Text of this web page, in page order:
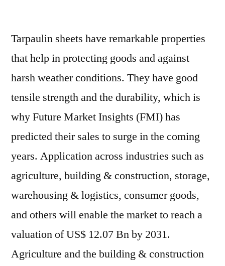
Market
Witness
Significant
Incremental
during
2021-
Tarpaulin sheets have remarkable properties
that help in protecting goods and against
harsh weather conditions. They have good
tensile strength and the durability, which is
why Future Market Insights (FMI) has
predicted their sales to surge in the coming
years. Application across industries such as
agriculture, building & construction, storage,
warehousing & logistics, consumer goods,
and others will enable the market to reach a
valuation of US$ 12.07 Bn by 2031.
Agriculture and the building & construction